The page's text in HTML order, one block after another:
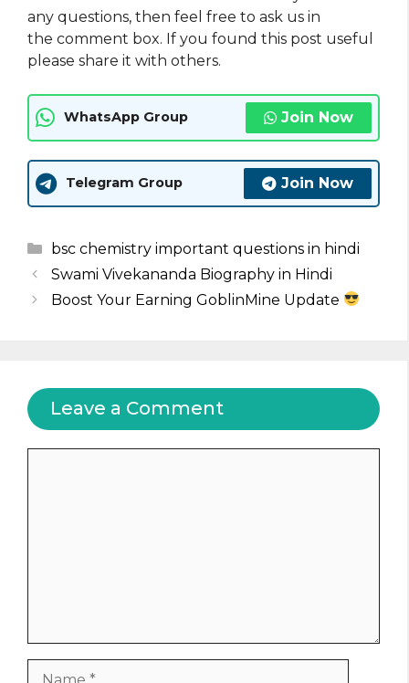
any questions, then feel free to ask us in
the comment box. If you found this post useful
please share it with others.
WhatsApp Group Join Now
Telegram Group Join Now
Categories
bsc chemistry important questions in hindi
Swami Vivekananda Biography in Hindi
Boost Your Earning GoblinMine Update
Leave a Comment